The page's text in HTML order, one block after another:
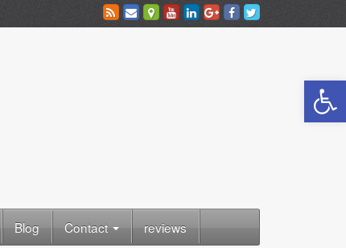
Blog Contact reviews
Open toolbar